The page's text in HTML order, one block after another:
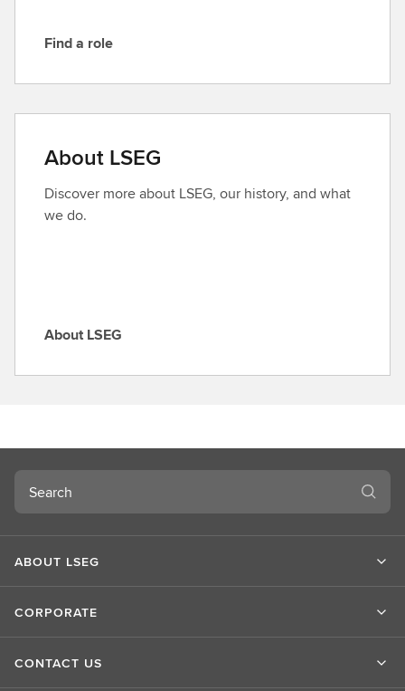
F
d
r
o
l
e
Find a role
About LSEG
Discover more about LSEG, our history, and what
we do.
A
L
S
E
G
About LSEG
Search
ABOUT LSEG
CORPORATE
CONTACT US